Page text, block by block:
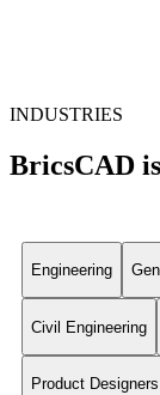
INDUSTRIES
BricsCAD
Engineering
Civil Engineering
Product Designers